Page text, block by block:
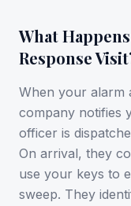
What
Response
When your alarm
company notifies
officer is
On arrival, they
use your keys to
sweep. They